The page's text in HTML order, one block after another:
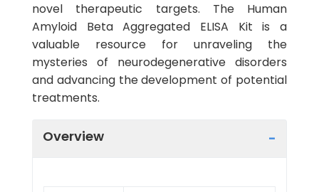
novel therapeutic targets. The Human
Amyloid Beta Aggregated ELISA Kit is a
valuable resource for unraveling the
mysteries of neurodegenerative disorders
and advancing the development of potential
treatments.
Overview